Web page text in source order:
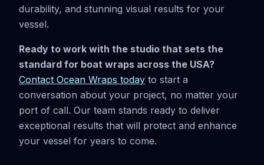
durability, and stunning visual results for your
vessel.
Ready to work with the studio that sets the
standard for boat wraps across the USA?
Contact Ocean Wraps today to start a
conversation about your project, no matter your
port of call. Our team stands ready to deliver
exceptional results that will protect and enhance
your vessel for years to come.